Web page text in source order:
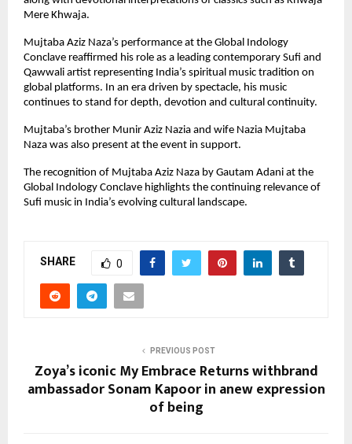
Mere Khwaja.
Mujtaba Aziz Naza’s performance at the Global Indology
Conclave reaffirmed his role as a leading contemporary Sufi and
Qawwali artist representing India’s spiritual music tradition on
global platforms. In an era driven by spectacle, his music
continues to stand for depth, devotion and cultural continuity.
Mujtaba’s brother Munir Aziz Nazia and wife Nazia Mujtaba
Naza was also present at the event in support.
The recognition of Mujtaba Aziz Naza by Gautam Adani at the
Global Indology Conclave highlights the continuing relevance of
Sufi music in India’s evolving cultural landscape.
SHARE 0
PREVIOUS POST
Zoya’s iconic My Embrace Returns withbrand
ambassador Sonam Kapoor in anew expression
of being